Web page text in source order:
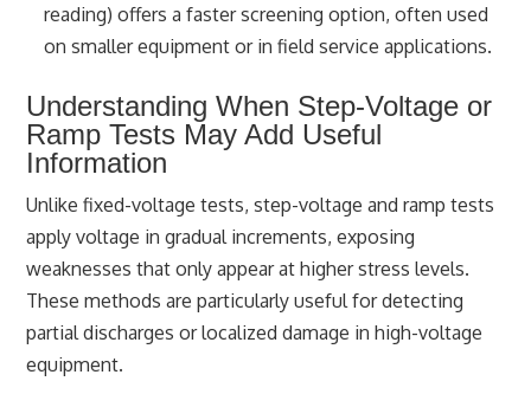
reading) offers a faster screening option, often used
on smaller equipment or in field service applications.
Understanding When Step-Voltage or
Ramp Tests May Add Useful
Information
Unlike fixed-voltage tests, step-voltage and ramp tests
apply voltage in gradual increments, exposing
weaknesses that only appear at higher stress levels.
These methods are particularly useful for detecting
partial discharges or localized damage in high-voltage
equipment.